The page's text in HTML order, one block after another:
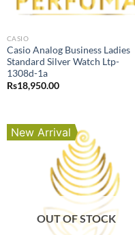
CASIO
Casio Analog Business Ladies
Standard Silver Watch Ltp-
1308d-1a
Rs18,950.00
New Arrival
OUT OF STOCK